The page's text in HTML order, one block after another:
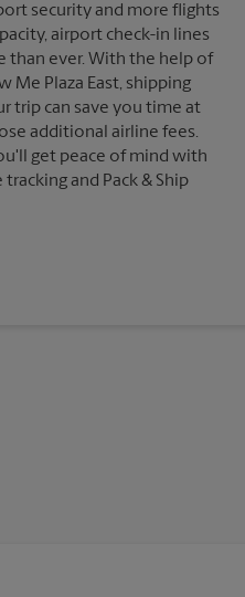
security and more flights
airport check-in lines
than ever. With the help of
Me Plaza East, shipping
trip can save you time at
additional airline fees.
get peace of mind with
and Pack & Ship